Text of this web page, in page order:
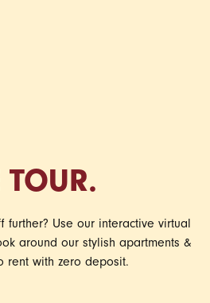
TOUR.
further? Use our interactive virtual
around our stylish apartments &
rent with zero deposit.